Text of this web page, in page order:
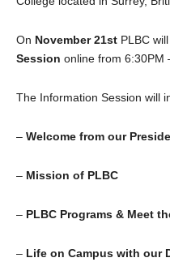
On November 21st PLBC
Session online from 6:30PM
The Information Session will
– Welcome from our
– Mission of PLBC
– PLBC Programs & Meet
– Life on Campus with our